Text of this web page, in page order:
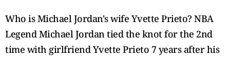
Who is Michael Jordan's wife Yvette Prieto? NBA
Legend Michael Jordan tied the knot for the 2nd
time with girlfriend Yvette Prieto 7 years after his